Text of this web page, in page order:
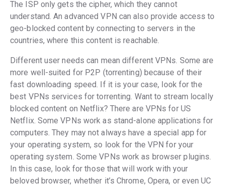
The ISP only gets the cipher, which they cannot
understand. An advanced VPN can also provide access to
geo-blocked content by connecting to servers in the
countries, where this content is reachable.
Different user needs can mean different VPNs. Some are
more well-suited for P2P (torrenting) because of their
fast downloading speed. If it is your case, look for the
best VPNs services for torrenting. Want to stream locally
blocked content on Netflix? There are VPNs for US
Netflix. Some VPNs work as stand-alone applications for
computers. They may not always have a special app for
your operating system, so look for the VPN for your
operating system. Some VPNs work as browser plugins.
In this case, look for those that will work with your
beloved browser, whether it’s Chrome, Opera, or even UC